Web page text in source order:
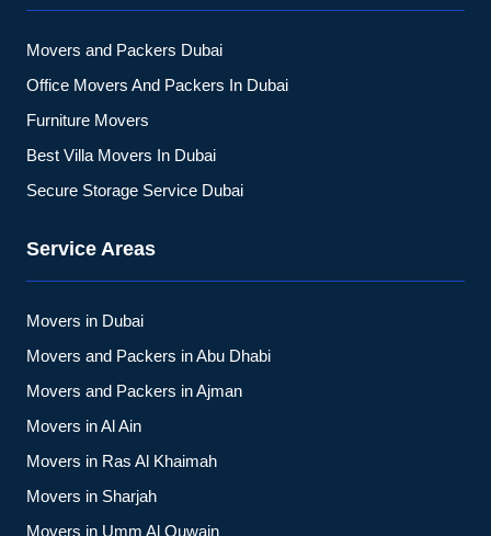
Movers and Packers Dubai
Office Movers And Packers In Dubai
Furniture Movers
Best Villa Movers In Dubai
Secure Storage Service Dubai
Service Areas
Movers in Dubai
Movers and Packers in Abu Dhabi
Movers and Packers in Ajman
Movers in Al Ain
Movers in Ras Al Khaimah
Movers in Sharjah
Movers in Umm Al Quwain